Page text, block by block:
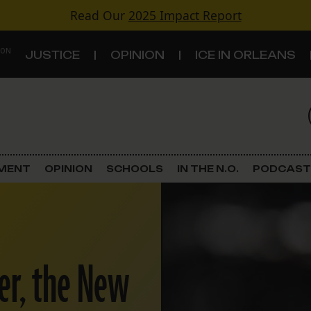
Read Our 2025 Impact Report
JUSTICE OPINION ICE IN ORLEANS
Criminal Justice
Land Use
Schools
OPINION SCHOOLS IN THE N.O. PODCAST
the New